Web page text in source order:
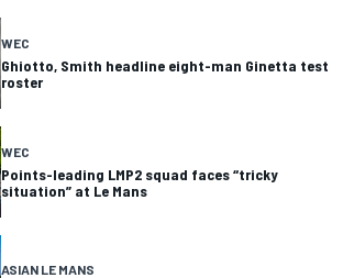
WEC
Ghiotto, Smith headline eight-man Ginetta test
roster
WEC
Points-leading LMP2 squad faces “tricky
situation” at Le Mans
ASIAN LE MANS